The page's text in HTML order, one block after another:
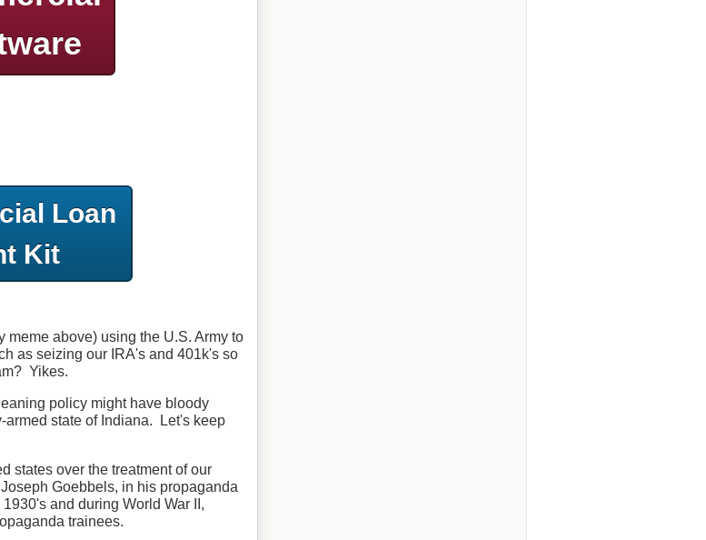
Loan
Kit
above) using the U.S. Army to
as seizing our IRA's and 401k's so
Yikes.
policy might have bloody
state of Indiana. Let's keep
states over the treatment of our
Goebbels, in his propaganda
and during World War II,
trainees.